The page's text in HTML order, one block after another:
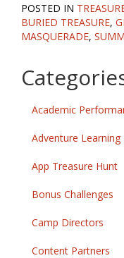
POSTED IN
BURIED TREASURE,
MASQUERADE,
Academic
Adventure Learning
App Treasure Hunt
Bonus Challenges
Camp Directors
Content Partners